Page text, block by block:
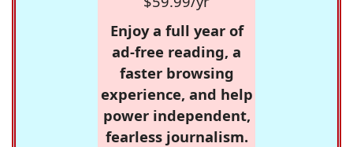
Enjoy a full year of
ad-free reading, a
faster browsing
experience, and help
power independent,
fearless journalism.